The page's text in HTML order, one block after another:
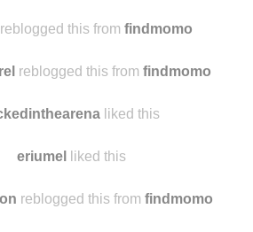
reblogged this from findmomo
reblogged this from findmomo
liked this
eriumel liked this
reblogged this from findmomo